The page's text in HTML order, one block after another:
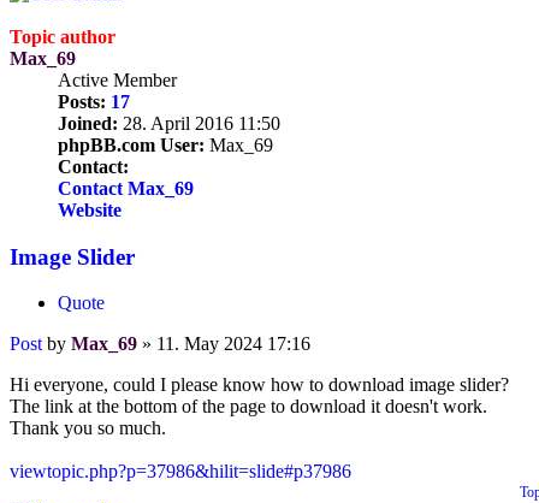
Topic author
Max_69
Active Member
Posts: 17
Joined: 28. April 2016 11:50
phpBB.com User: Max_69
Contact:
Contact Max_69
Website
Image Slider
Quote
Post by Max_69 » 11. May 2024 17:16
Hi everyone, could I please know how to download image slider?
The link at the bottom of the page to download it doesn't work.
Thank you so much.
viewtopic.php?p=37986&hilit=slide#p37986